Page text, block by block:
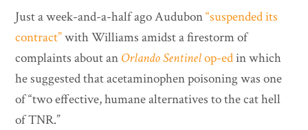
Just a week-and-a-half ago Audubon“suspended its
contract”with Williams amidst a firestorm of
complaints about an Orlando Sentinelop-edin which
he suggested that acetaminophen poisoning was one
of “two effective, humane alternatives to the cat hell
of TNR.”